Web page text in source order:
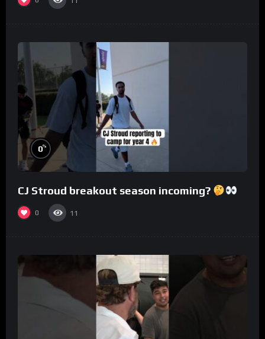
0%
CJ Stroud breakout season incoming?
0 11